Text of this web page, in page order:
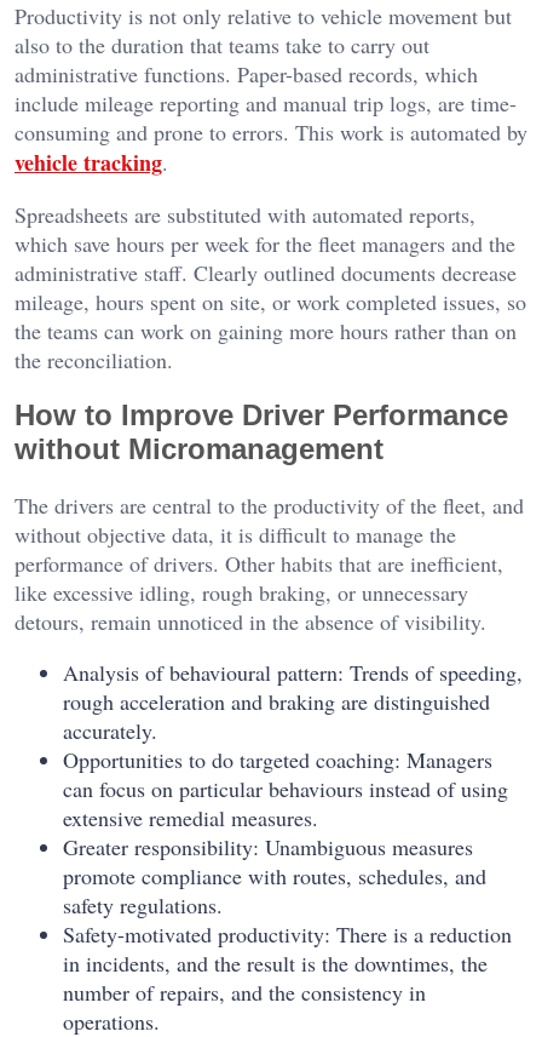
Productivity is not only relative to vehicle movement but
also to the duration that teams take to carry out
administrative functions. Paper-based records, which
include mileage reporting and manual trip logs, are time-
consuming and prone to errors. This work is automated by
vehicle tracking.
Spreadsheets are substituted with automated reports,
which save hours per week for the fleet managers and the
administrative staff. Clearly outlined documents decrease
mileage, hours spent on site, or work completed issues, so
the teams can work on gaining more hours rather than on
the reconciliation.
How to Improve Driver Performance
without Micromanagement
The drivers are central to the productivity of the fleet, and
without objective data, it is difficult to manage the
performance of drivers. Other habits that are inefficient,
like excessive idling, rough braking, or unnecessary
detours, remain unnoticed in the absence of visibility.
Analysis of behavioural pattern: Trends of speeding,
rough acceleration and braking are distinguished
accurately.
Opportunities to do targeted coaching: Managers
can focus on particular behaviours instead of using
extensive remedial measures.
Greater responsibility: Unambiguous measures
promote compliance with routes, schedules, and
safety regulations.
Safety-motivated productivity: There is a reduction
in incidents, and the result is the downtimes, the
number of repairs, and the consistency in
operations.